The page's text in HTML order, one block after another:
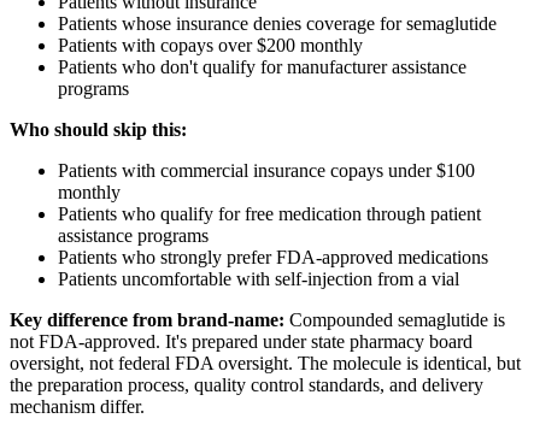
Patients whose insurance denies coverage for semaglutide
Patients with copays over $200 monthly
Patients who don't qualify for manufacturer assistance
programs
Who should skip this:
Patients with commercial insurance copays under $100
monthly
Patients who qualify for free medication through patient
assistance programs
Patients who strongly prefer FDA-approved medications
Patients uncomfortable with self-injection from a vial
Key difference from brand-name: Compounded semaglutide is
not FDA-approved. It's prepared under state pharmacy board
oversight, not federal FDA oversight. The molecule is identical, but
the preparation process, quality control standards, and delivery
mechanism differ.